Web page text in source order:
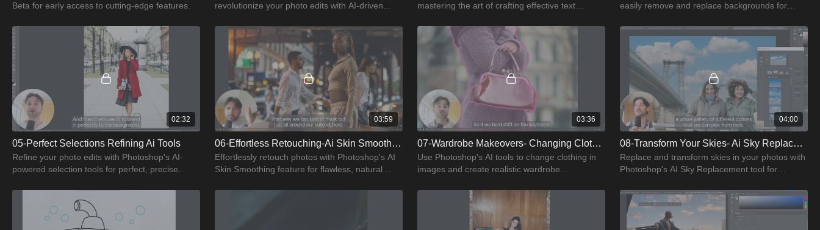
Beta for early access to cutting-edge features.
revolutionize your photo edits with AI-driven
mastering the art of crafting effective text
easily remove and replace backgrounds for
02:32
05-Perfect Selections Refining Ai Tools
Refine your photo edits with Photoshop's AI-
powered selection tools for perfect, precise
03:59
06-Effortless Retouching-Ai Skin Smoothing
Effortlessly retouch photos with Photoshop's AI
Skin Smoothing feature for flawless, natural
03:36
07-Wardrobe Makeovers- Changing Clothes With Ai
Use Photoshop's AI tools to change clothing in
images and create realistic wardrobe
04:00
08-Transform Your Skies- Ai Sky Replacement
Replace and transform skies in your photos with
Photoshop's AI Sky Replacement tool for